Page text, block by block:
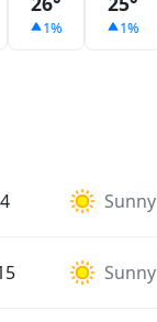
1% 1%
Sunny
Sunny